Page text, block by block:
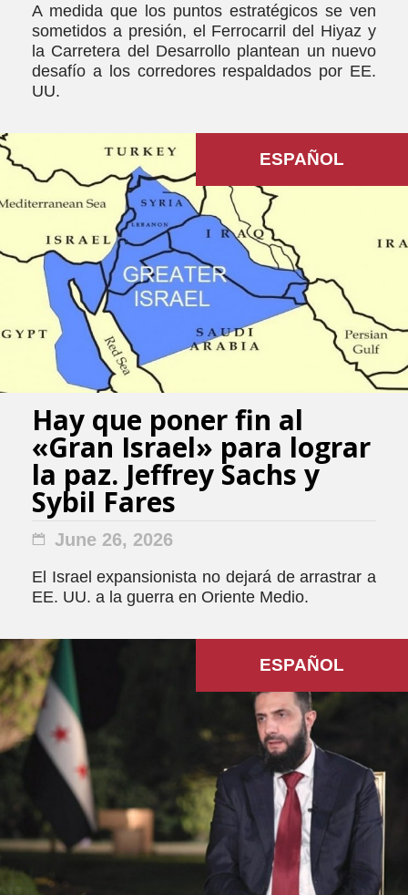
A medida que los puntos estratégicos se ven
sometidos a presión, el Ferrocarril del Hiyaz y
la Carretera del Desarrollo plantean un nuevo
desafío a los corredores respaldados por EE.
UU.
Hay que poner fin al
«Gran Israel» para lograr
la paz. Jeffrey Sachs y
Sybil Fares
June 26, 2026
El Israel expansionista no dejará de arrastrar a
EE. UU. a la guerra en Oriente Medio.
ESPAÑOL
ESPAÑOL